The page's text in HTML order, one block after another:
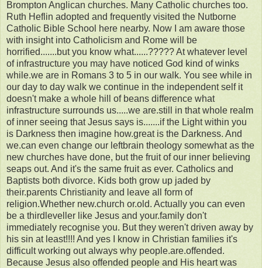
Brompton Anglican churches. Many Catholic churches too.
Ruth Heflin adopted and frequently visited the Nutborne
Catholic Bible School here nearby. Now I am aware those
with insight into Catholicism and Rome will be
horrified.......but you know what......????? At whatever level
of infrastructure you may have noticed God kind of winks
while.we are in Romans 3 to 5 in our walk. You see while in
our day to day walk we continue in the independent self it
doesn't make a whole hill of beans difference what
infrastructure surrounds us.....we are.still in that whole realm
of inner seeing that Jesus says is.......if the Light within you
is Darkness then imagine how.great is the Darkness. And
we.can even change our leftbrain theology somewhat as the
new churches have done, but the fruit of our inner believing
seaps out. And it's the same fruit as ever. Catholics and
Baptists both divorce. Kids both grow up jaded by
their.parents Christianity and leave all form of
religion.Whether new.church or.old. Actually you can even
be a thirdleveller like Jesus and your.family don't
immediately recognise you. But they weren't driven away by
his sin at least!!!! And yes I know in Christian families it's
difficult working out always why people.are.offended.
Because Jesus also offended people and His heart was